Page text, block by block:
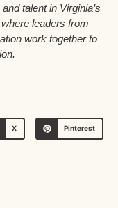
talent in Virginia’s
leaders from
work together to
X Pinterest